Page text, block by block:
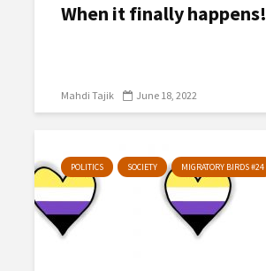
When it finally happens!
Mahdi Tajik June 18, 2022
POLITICS SOCIETY MIGRATORY BIRDS #24